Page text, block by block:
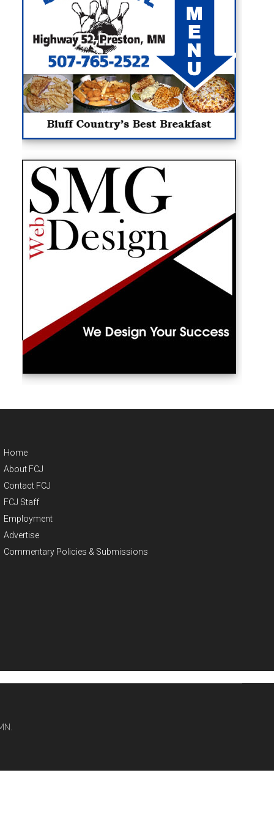
Home
About FCJ
Contact FCJ
FCJ Staff
Employment
Advertise
Commentary Policies & Submissions